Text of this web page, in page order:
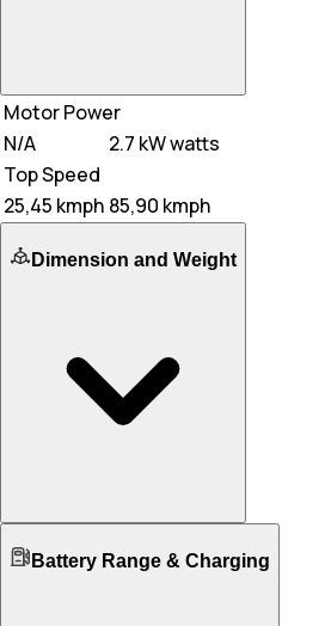
Motor Power
N/A
2.7 kW watts
Top Speed
25,45 kmph 85,90 kmph
Dimension and Weight
N/A
160 mm mm
Battery Range & Charging